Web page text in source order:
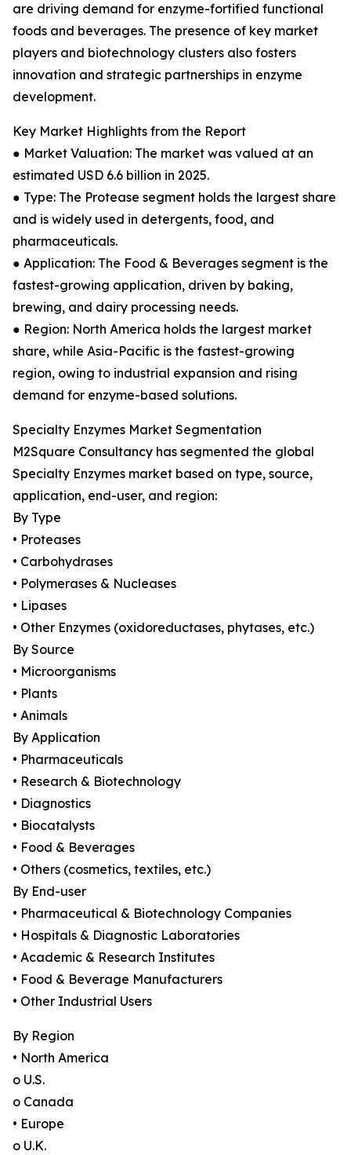
are driving demand for enzyme-fortified functional
foods and beverages. The presence of key market
players and biotechnology clusters also fosters
innovation and strategic partnerships in enzyme
development.
Key Market Highlights from the Report
● Market Valuation: The market was valued at an
estimated USD 6.6 billion in 2025.
● Type: The Protease segment holds the largest share
and is widely used in detergents, food, and
pharmaceuticals.
● Application: The Food & Beverages segment is the
fastest-growing application, driven by baking,
brewing, and dairy processing needs.
● Region: North America holds the largest market
share, while Asia-Pacific is the fastest-growing
region, owing to industrial expansion and rising
demand for enzyme-based solutions.
Specialty Enzymes Market Segmentation
M2Square Consultancy has segmented the global
Specialty Enzymes market based on type, source,
application, end-user, and region:
By Type
• Proteases
• Carbohydrases
• Polymerases & Nucleases
• Lipases
• Other Enzymes (oxidoreductases, phytases, etc.)
By Source
• Microorganisms
• Plants
• Animals
By Application
• Pharmaceuticals
• Research & Biotechnology
• Diagnostics
• Biocatalysts
• Food & Beverages
• Others (cosmetics, textiles, etc.)
By End-user
• Pharmaceutical & Biotechnology Companies
• Hospitals & Diagnostic Laboratories
• Academic & Research Institutes
• Food & Beverage Manufacturers
• Other Industrial Users
By Region
• North America
o U.S.
o Canada
• Europe
o U.K.